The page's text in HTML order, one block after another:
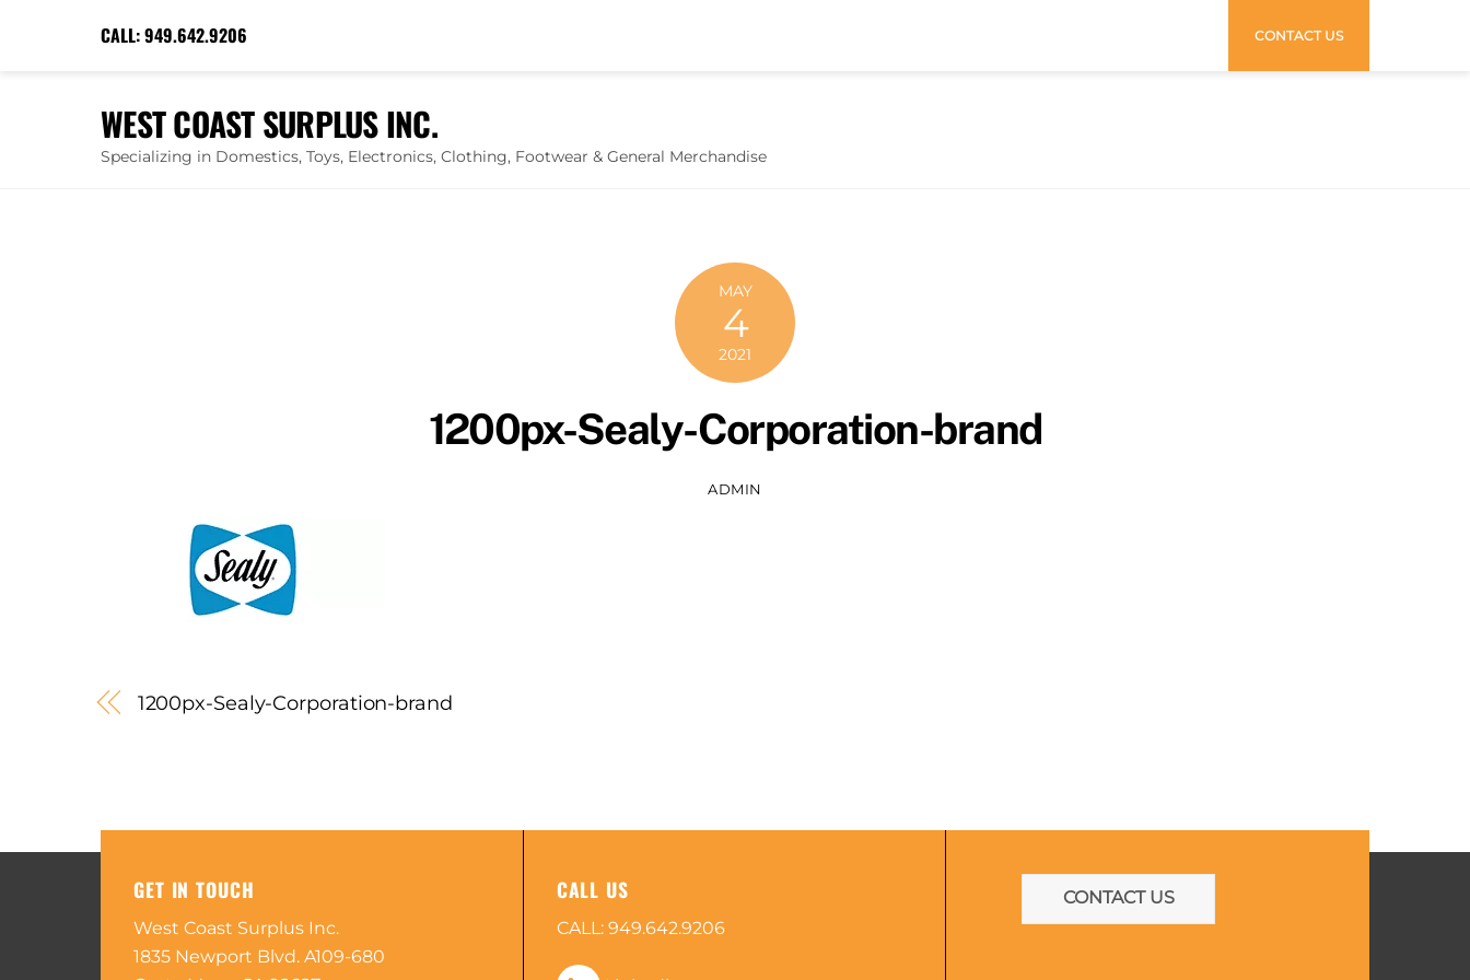
CALL:949.642.9206 CONTACT US
WEST COAST SURPLUS INC.
Specializing in Domestics, Toys, Electronics, Clothing, Footwear & General Merchandise
MAY
4
2021
1200px-Sealy-Corporation-brand
ADMIN
1200px-Sealy-Corporation-brand
GET IN TOUCH
West Coast Surplus Inc.
1835 Newport Blvd. A109-680
CALL US
CALL: 949.642.9206
CONTACT US